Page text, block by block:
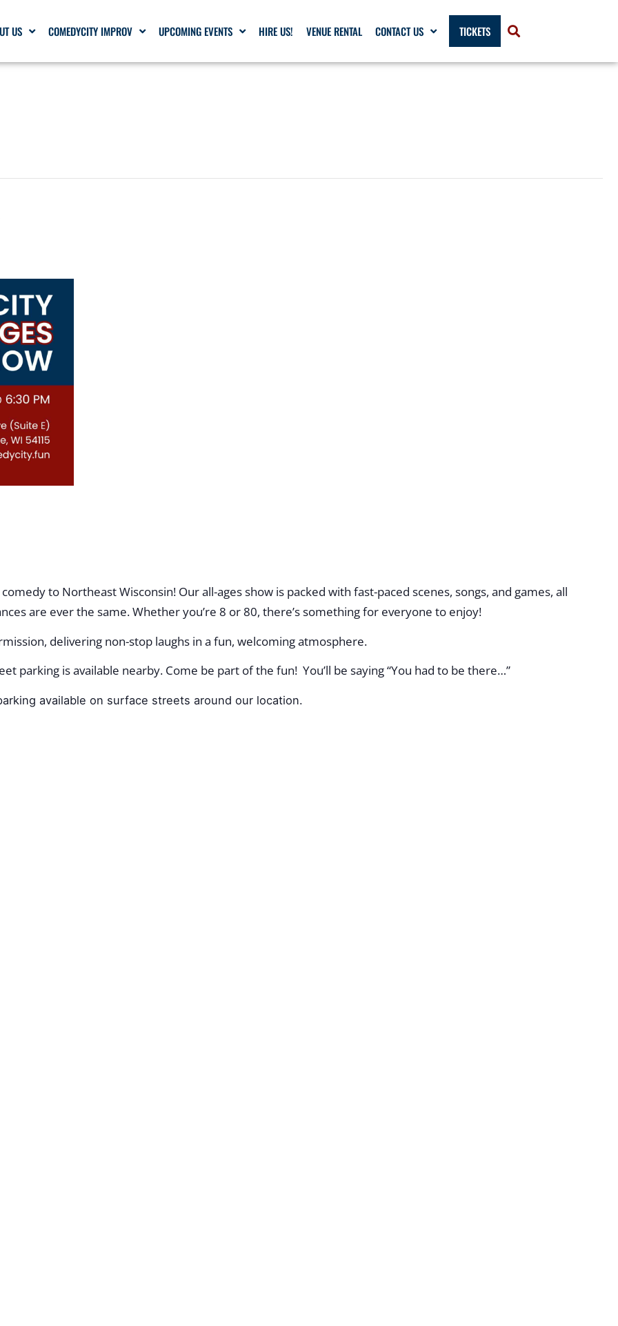
US COMEDYCITY IMPROV UPCOMING EVENTS HIRE US! VENUE RENTAL CONTACT US TICKETS
to Northeast Wisconsin! Our all-ages show is packed with fast-paced scenes, songs, and games, all
are ever the same. Whether you’re 8 or 80, there’s something for everyone to enjoy!
delivering non-stop laughs in a fun, welcoming atmosphere.
parking is available nearby. Come be part of the fun! You’ll be saying “You had to be there…”
available on surface streets around our location.